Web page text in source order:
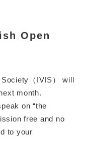
Open
（IVIS） will
month.
on “the
free and no
to your